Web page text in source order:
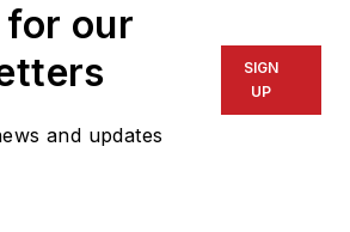
for our
and updates
SIGN
UP